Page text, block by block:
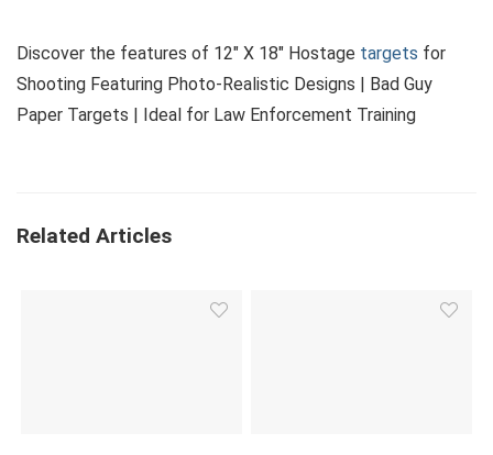
Discover the features of 12″ X 18″ Hostage targets for
Shooting Featuring Photo-Realistic Designs | Bad Guy
Paper Targets | Ideal for Law Enforcement Training
Related Articles